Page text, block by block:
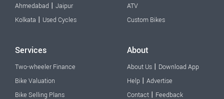
Ahmedabad | Jaipur
Kolkata | Used Cycles
ATV
Custom Bikes
Services
Two-wheeler Finance
Bike Valuation
Bike Selling Plans
About
About Us | Download App
Help | Advertise
Contact | Feedback